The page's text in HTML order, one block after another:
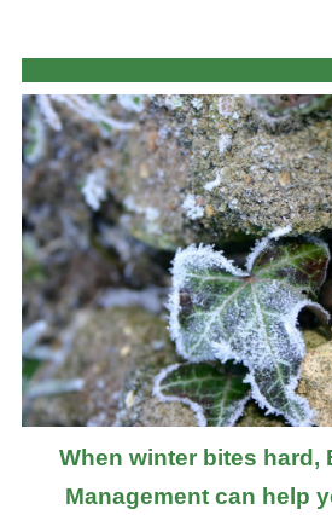
When winter bites hard,
Management can help